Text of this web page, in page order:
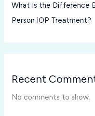
What Is the Difference
Person IOP Treatment?
Recent
No comments to show.